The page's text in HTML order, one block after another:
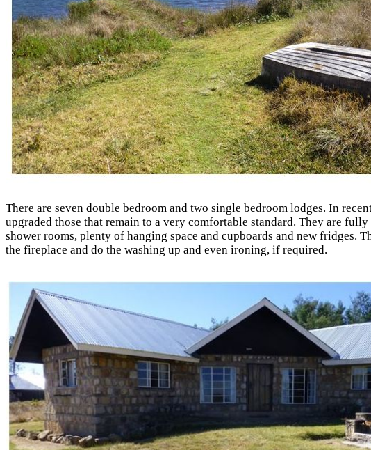
There are seven double bedroom and two single bedroom lodges. In
upgraded those that remain to a very comfortable standard. They are
shower rooms, plenty of hanging space and cupboards and new
the fireplace and do the washing up and even ironing, if required.